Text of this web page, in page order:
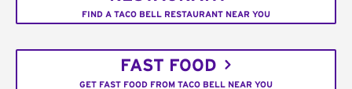
FIND A TACO BELL RESTAURANT NEAR YOU
FAST FOOD
GET FAST FOOD FROM TACO BELL NEAR YOU